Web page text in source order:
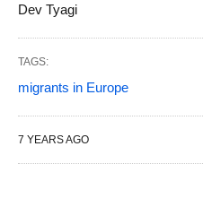
Dev Tyagi
TAGS:
migrants in Europe
7 YEARS AGO